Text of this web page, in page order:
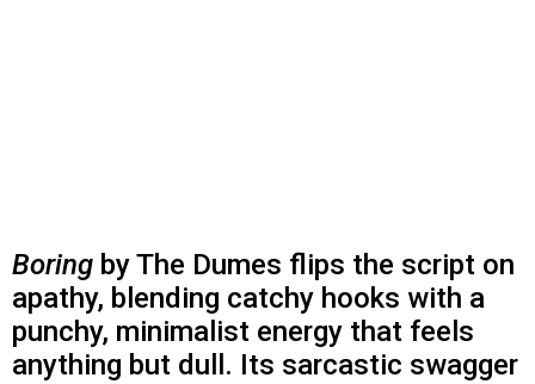
Boring by The Dumes flips the script on
apathy, blending catchy hooks with a
punchy, minimalist energy that feels
anything but dull. Its sarcastic swagger